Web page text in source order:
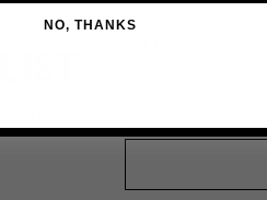
more
First Name
NO, THANKS